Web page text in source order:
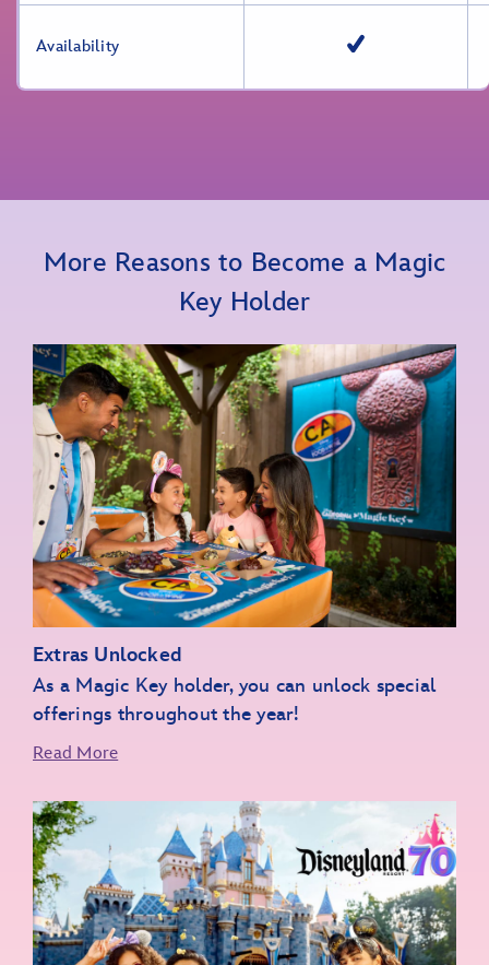
Availability
More Reasons to Become a Magic
Key Holder
Extras Unlocked
As a Magic Key holder, you can unlock special
offerings throughout the year!
Read More